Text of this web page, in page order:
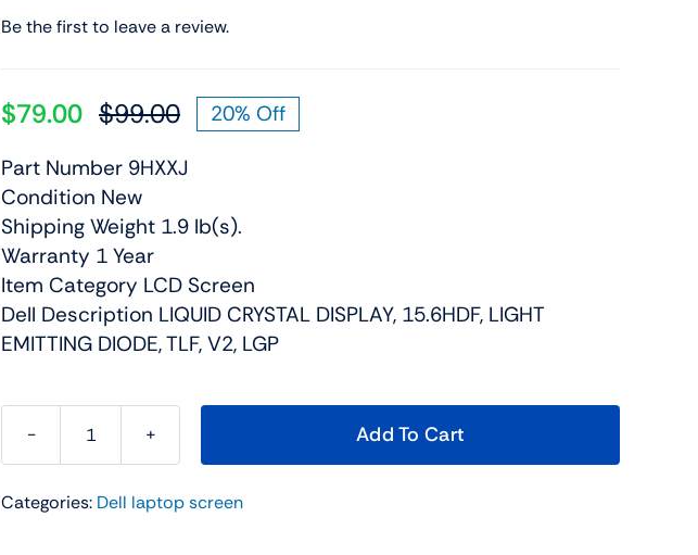
Be the first to leave a review.
$99.00Original
price
$99.00.
$79.00
Current
price
$79.00.
20% Off
Part Number 9HXXJ
Condition New
Shipping Weight 1.9 lb(s).
Warranty 1 Year
Item Category LCD Screen
Dell Description LIQUID CRYSTAL DISPLAY, 15.6HDF, LIGHT
EMITTING DIODE, TLF, V2, LGP
9HXXJ
15.6"
Add To Cart
Categories: Dell laptop screen